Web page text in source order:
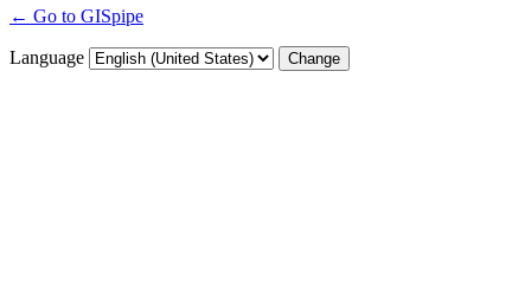
← Go to GISpipe
Language